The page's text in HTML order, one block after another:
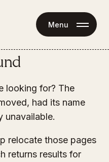
Menu
looking for? The
had its name
unavailable.
relocate those pages
returns results for